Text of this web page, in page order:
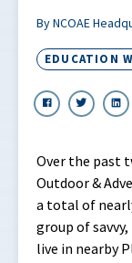
By NCOAE
EDUCATION
Over the past
Outdoor &
a total of
group of
live in nearby